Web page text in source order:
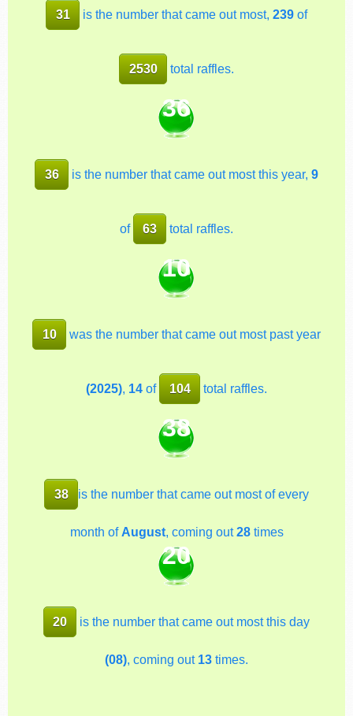
31 is the number that came out most, 239of
2530 total raffles.
36
36 is the number that came out most this year, 9
of 63 total raffles.
10
10 was the number that came out most past year
(2025), 14 of 104 total raffles.
38
38 is the number that came out most of every
month of August, coming out28times
20
20 is the number that came out most this day
(08) , coming out 13 times.